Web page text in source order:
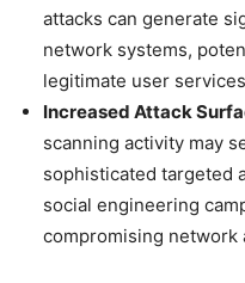
attacks can generate
network systems,
legitimate user
Increased Attack
scanning activity may
sophisticated targeted
social engineering
compromising network